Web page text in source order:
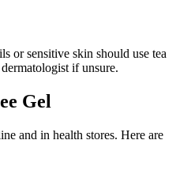
or sensitive skin should use tea
if unsure.
Gel
and in health stores. Here are